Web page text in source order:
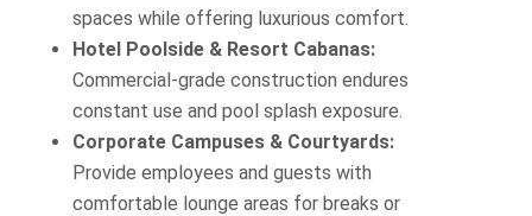
spaces while offering luxurious comfort.
Hotel Poolside & Resort Cabanas:
Commercial-grade construction endures
constant use and pool splash exposure.
Corporate Campuses & Courtyards:
Provide employees and guests with
comfortable lounge areas for breaks or